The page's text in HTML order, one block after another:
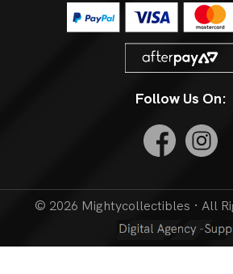
Follow Us On:
© 2026 Mightycollectibles · All